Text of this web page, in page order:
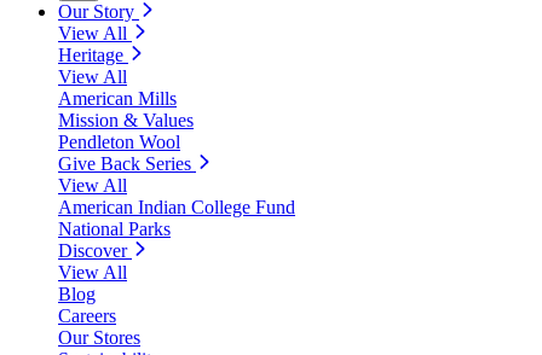
Our Story
View All
Heritage
View All
American Mills
Mission & Values
Pendleton Wool
Give Back Series
View All
American Indian College Fund
National Parks
Discover
View All
Blog
Careers
Our Stores